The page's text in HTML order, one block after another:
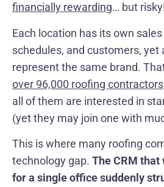
financially rewarding… but
Each location has its own
schedules, and customers, yet
represent the same brand.
over 96,000 roofing contractors
all of them are interested in
(yet they may join one with
This is where many roofing
technology gap. The CRM
for a single office suddenly